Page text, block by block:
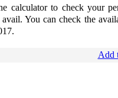
calculator to check your
You can check the
Add